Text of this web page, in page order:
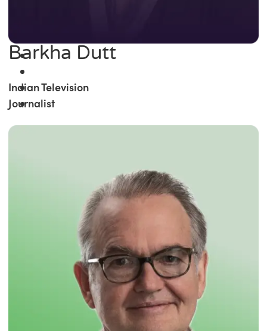
Barkha Dutt
Indian Television
Journalist